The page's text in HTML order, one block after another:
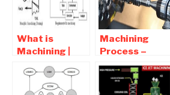
What is
Machining |
Definition ,
Purpose of
machining
Machining
Process –
Purpose,
Principle and
Definition